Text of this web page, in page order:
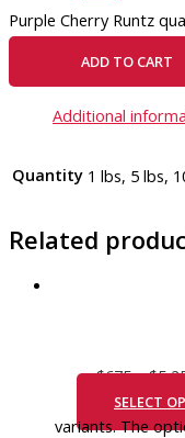
Purple Cherry Runtz
ADD TO CART
Additional
Quantity 1 lbs, 5 lbs,
Related
$675 – $5
SELECT
variants. The